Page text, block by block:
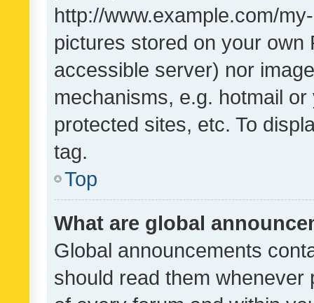
http://www.example.com/
pictures stored on your own
accessible server) nor
mechanisms, e.g. hotmail
protected sites, etc. To
tag.
Top
What are global
Global announcements
should read them whenever